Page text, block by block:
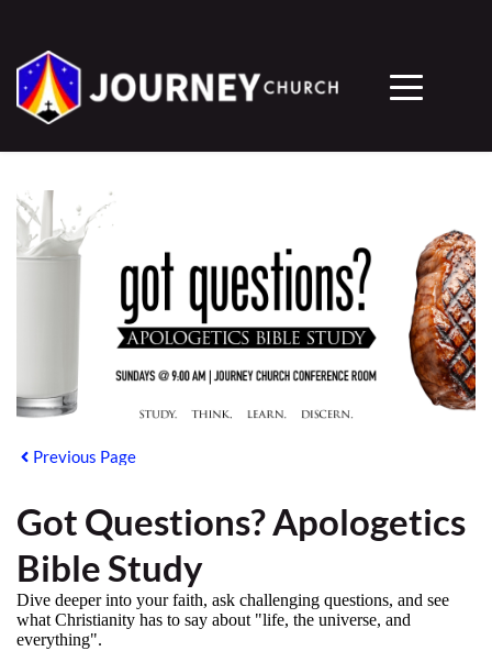
Previous Page
Got Questions? Apologetics
Bible Study
Dive deeper into your faith, ask challenging questions, and see
what Christianity has to say about "life, the universe, and
everything".